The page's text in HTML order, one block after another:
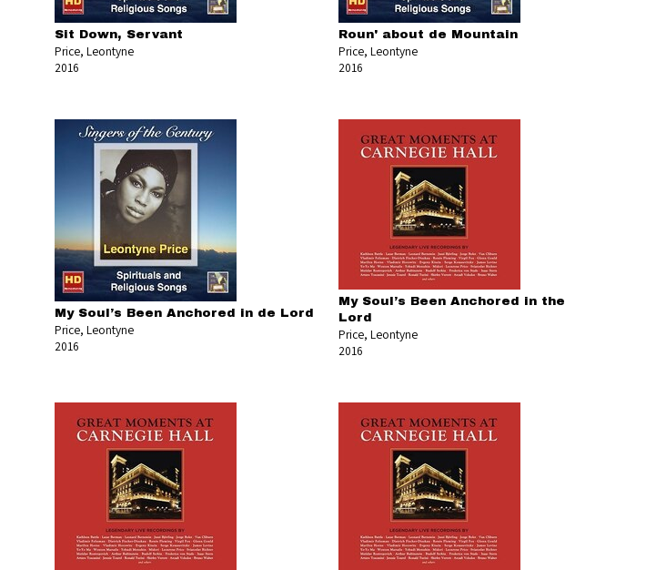
Sit Down, Servant
Price, Leontyne
2016
Roun' about de Mountain
Price, Leontyne
2016
My Soul’s Been Anchored in de Lord
Price, Leontyne
2016
My Soul’s Been Anchored in the
Lord
Price, Leontyne
2016